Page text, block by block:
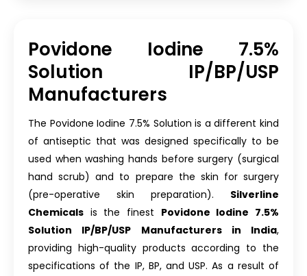
Povidone Iodine 7.5%
Solution IP/BP/USP
Manufacturers
The Povidone Iodine 7.5% Solution is a different kind
of antiseptic that was designed specifically to be
used when washing hands before surgery (surgical
hand scrub) and to prepare the skin for surgery
(pre-operative skin preparation). Silverline
Chemicals is the finest Povidone Iodine 7.5%
Solution IP/BP/USP Manufacturers in India,
providing high-quality products according to the
specifications of the IP, BP, and USP. As a result of